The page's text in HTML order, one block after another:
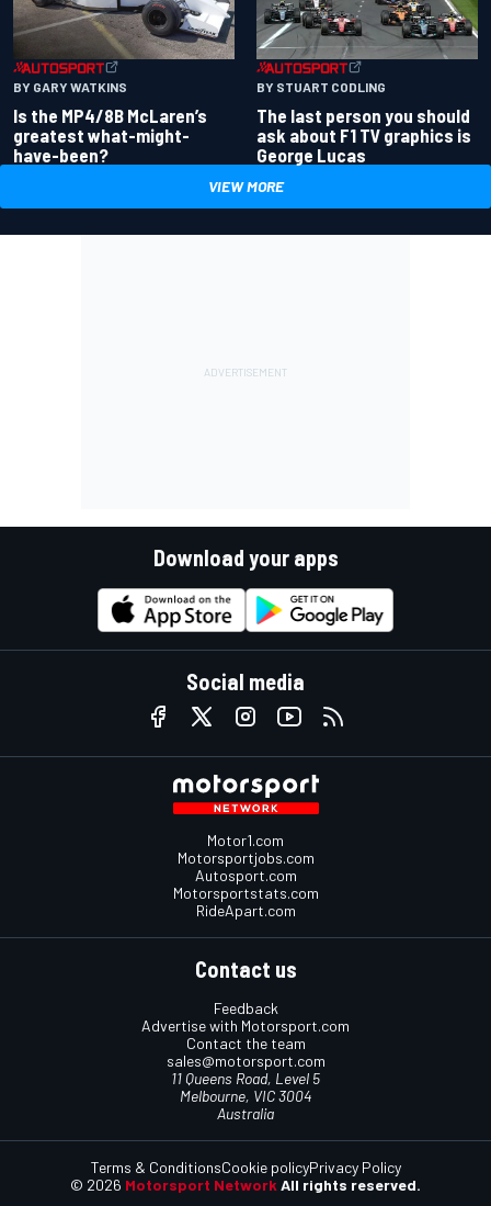
BY GARY WATKINS
Is the MP4/8B McLaren’s
greatest what-might-
have-been?
BY STUART CODLING
The last person you should
ask about F1 TV graphics is
George Lucas
VIEW MORE
Download your apps
Social media
Motor1.com
Motorsportjobs.com
Autosport.com
Motorsportstats.com
RideApart.com
Contact us
Feedback
Advertise with Motorsport.com
Contact the team
sales@motorsport.com
11 Queens Road, Level 5
Melbourne, VIC 3004
Australia
© 2026 Motorsport Network All rights reserved.
Terms & ConditionsCookie policyPrivacy Policy